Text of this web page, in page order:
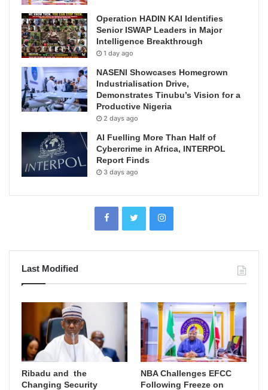
Operation HADIN KAI Identifies
Senior ISWAP Leaders in Major
Intelligence Breakthrough
1 day ago
NASENI Showcases Homegrown
Industrialisation Drive,
Demonstrates Tinubu’s Vision for a
Productive Nigeria
2 days ago
AI Fuelling More Than Half of
Cybercrime in Africa, INTERPOL
Report Finds
3 days ago
Last Modified
Ribadu and the
Changing Security
NBA Challenges EFCC
Following Freeze on